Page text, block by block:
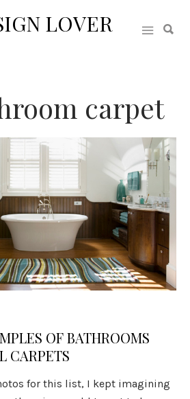
LOVER
carpet
OF BATHROOMS
CARPETS
for this list, I kept imagining